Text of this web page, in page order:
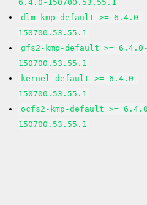
6.4.0-150700.53.55.1
dlm-kmp-default >= 6.4.0-
150700.53.55.1
gfs2-kmp-default >=
150700.53.55.1
kernel-default >= 6.4.0-
150700.53.55.1
ocfs2-kmp-default >=
150700.53.55.1